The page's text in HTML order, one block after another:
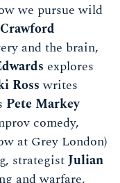
we pursue wild
Crawford
and the brain,
explores
Rosswrites
Pete Markey
comedy,
at Grey London)
strategistJulian